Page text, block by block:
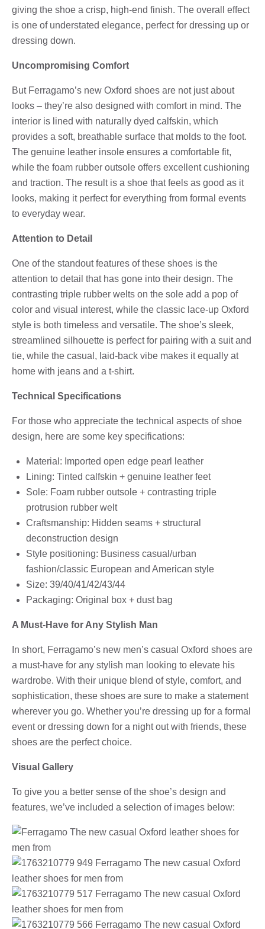
giving the shoe a crisp, high-end finish. The overall effect
is one of understated elegance, perfect for dressing up or
dressing down.
Uncompromising Comfort
But Ferragamo’s new Oxford shoes are not just about
looks – they’re also designed with comfort in mind. The
interior is lined with naturally dyed calfskin, which
provides a soft, breathable surface that molds to the foot.
The genuine leather insole ensures a comfortable fit,
while the foam rubber outsole offers excellent cushioning
and traction. The result is a shoe that feels as good as it
looks, making it perfect for everything from formal events
to everyday wear.
Attention to Detail
One of the standout features of these shoes is the
attention to detail that has gone into their design. The
contrasting triple rubber welts on the sole add a pop of
color and visual interest, while the classic lace-up Oxford
style is both timeless and versatile. The shoe’s sleek,
streamlined silhouette is perfect for pairing with a suit and
tie, while the casual, laid-back vibe makes it equally at
home with jeans and a t-shirt.
Technical Specifications
For those who appreciate the technical aspects of shoe
design, here are some key specifications:
Material: Imported open edge pearl leather
Lining: Tinted calfskin + genuine leather feet
Sole: Foam rubber outsole + contrasting triple
protrusion rubber welt
Craftsmanship: Hidden seams + structural
deconstruction design
Style positioning: Business casual/urban
fashion/classic European and American style
Size: 39/40/41/42/43/44
Packaging: Original box + dust bag
A Must-Have for Any Stylish Man
In short, Ferragamo’s new men’s casual Oxford shoes are
a must-have for any stylish man looking to elevate his
wardrobe. With their unique blend of style, comfort, and
sophistication, these shoes are sure to make a statement
wherever you go. Whether you’re dressing up for a formal
event or dressing down for a night out with friends, these
shoes are the perfect choice.
Visual Gallery
To give you a better sense of the shoe’s design and
features, we’ve included a selection of images below: